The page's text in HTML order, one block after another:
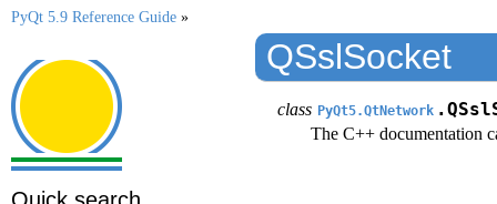
PyQt 5.9 Reference Guide »
QSslSocket
class PyQt5.QtNetwork
The C++ documentation